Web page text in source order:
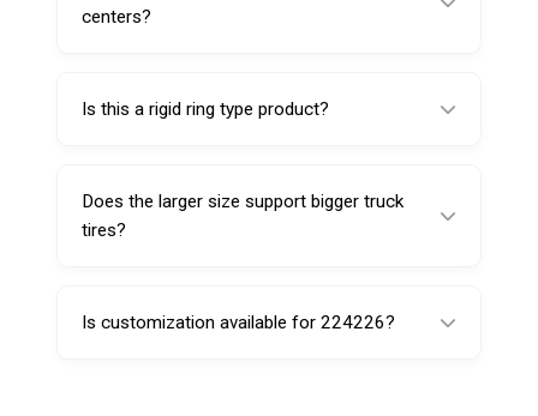
centers?
stations, industrial garages, and fleet
Is this a rigid ring type product?
tubeless truck tire service use.
Does the larger size support bigger truck
tires?
requiring a larger service ring format.
Is customization available for 224226?